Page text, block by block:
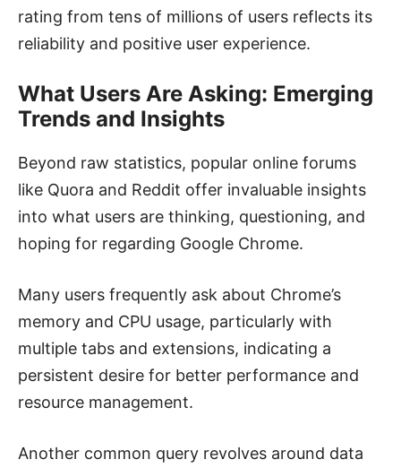
rating from tens of millions of users reflects its
reliability and positive user experience.
What Users Are Asking: Emerging
Trends and Insights
Beyond raw statistics, popular online forums
like Quora and Reddit offer invaluable insights
into what users are thinking, questioning, and
hoping for regarding Google Chrome.
Many users frequently ask about Chrome’s
memory and CPU usage, particularly with
multiple tabs and extensions, indicating a
persistent desire for better performance and
resource management.
Another common query revolves around data